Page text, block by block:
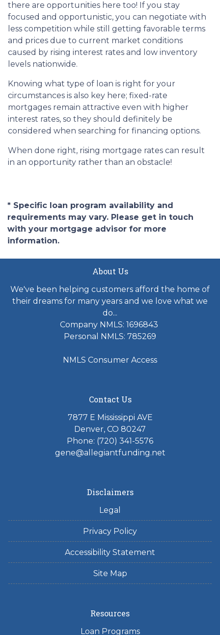
there are opportunities here too! If you stay
focused and opportunistic, you can negotiate with
less competition while still getting favorable terms
and prices due to current market conditions
caused by rising interest rates and low inventory
levels nationwide.
Knowing what type of loan is right for your
circumstances is also key here; fixed-rate
mortgages remain attractive even with higher
interest rates, so they should definitely be
considered when searching for financing options.
When done right, rising mortgage rates can result
in an opportunity rather than an obstacle!
* Specific loan program availability and
requirements may vary. Please get in touch
with your mortgage advisor for more
information.
About Us
We've been helping customers afford the home of
their dreams for many years and we love what we
do...
Company NMLS: 1696843
Personal NMLS: 785269
NMLS Consumer Access
Contact Us
7877 E Mississippi AVE
Denver, CO 80247
Phone: (720) 341-5576
gene@allegiantfunding.net
Disclaimers
Legal
Privacy Policy
Accessibility Statement
Site Map
Resources
Loan Programs